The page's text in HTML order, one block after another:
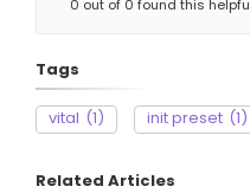
0 out of 0 found this helpful
Tags
vital (1) init preset (1)
Related Articles